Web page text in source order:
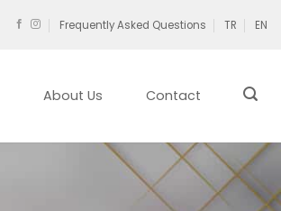
Frequently Asked Questions TR EN
About Us Contact